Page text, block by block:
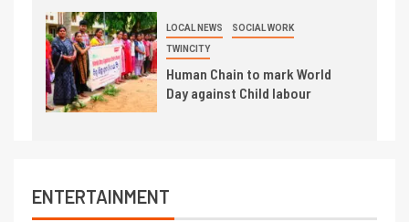
LOCAL NEWS SOCIAL WORK
TWINCITY
Human Chain to mark World
Day against Child labour
ENTERTAINMENT